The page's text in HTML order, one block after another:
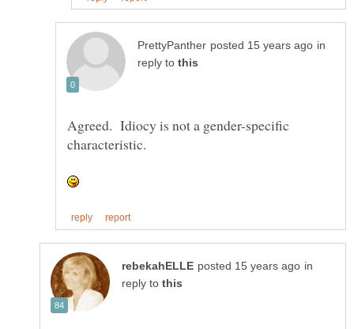
in
reply to
Agreed. Idiocy is not a gender-specific
characteristic.
in
reply to